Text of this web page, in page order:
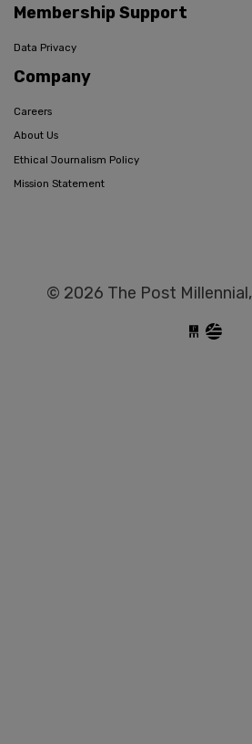
Membership Support
Data Privacy
Company
Careers
About Us
Ethical Journalism Policy
Mission Statement
© 2026 The Post Millennial,